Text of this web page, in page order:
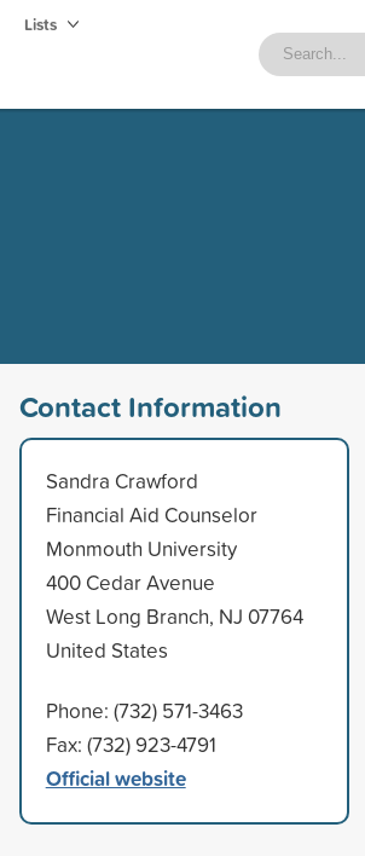
Lists
Contact Information
Sandra Crawford
Financial Aid Counselor
Monmouth University
400 Cedar Avenue
West Long Branch, NJ 07764
United States
Phone: (732) 571-3463
Fax: (732) 923-4791
Official website